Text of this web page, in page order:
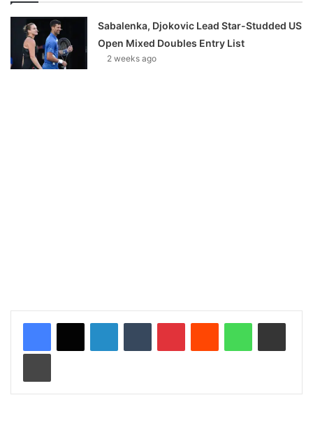
Sabalenka, Djokovic Lead Star-Studded US
Open Mixed Doubles Entry List
2 weeks ago